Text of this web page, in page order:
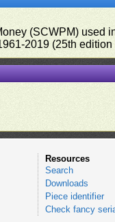
(SCWPM)
2019 (25th edition
Resources
Search
Downloads
Piece identifier
Check fancy